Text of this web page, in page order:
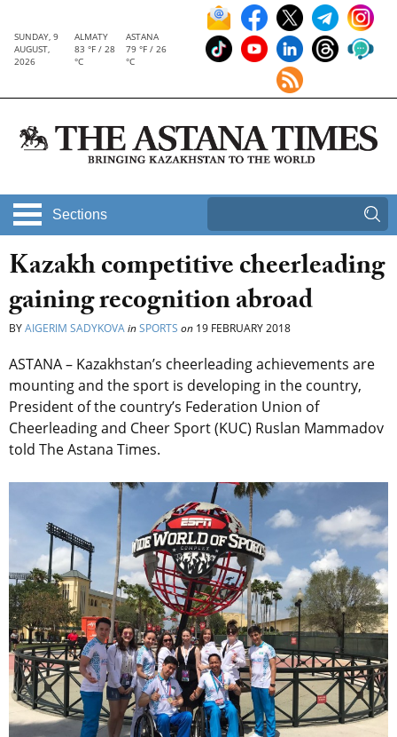
SUNDAY, 9
AUGUST,
2026
ALMATY
83 °F / 28
°C
ASTANA
79 °F / 26
°C
Sections
Kazakh competitive cheerleading
gaining recognition abroad
BYAIGERIM SADYKOVAinSPORTS on 19 FEBRUARY 2018
ASTANA – Kazakhstan’s cheerleading achievements are
mounting and the sport is developing in the country,
President of the country’s Federation Union of
Cheerleading and Cheer Sport (KUC) Ruslan Mammadov
told The Astana Times.